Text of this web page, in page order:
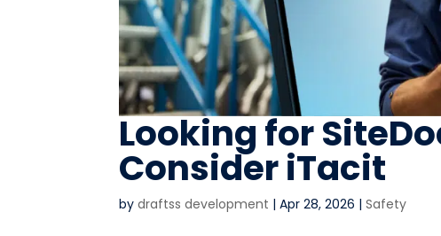
Looking for
Consider iTacit
bydraftss development |Apr 28, 2026 |Safety